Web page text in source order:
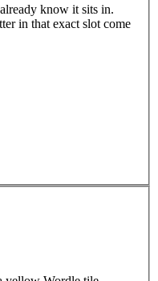
know it sits in.
in that exact slot come